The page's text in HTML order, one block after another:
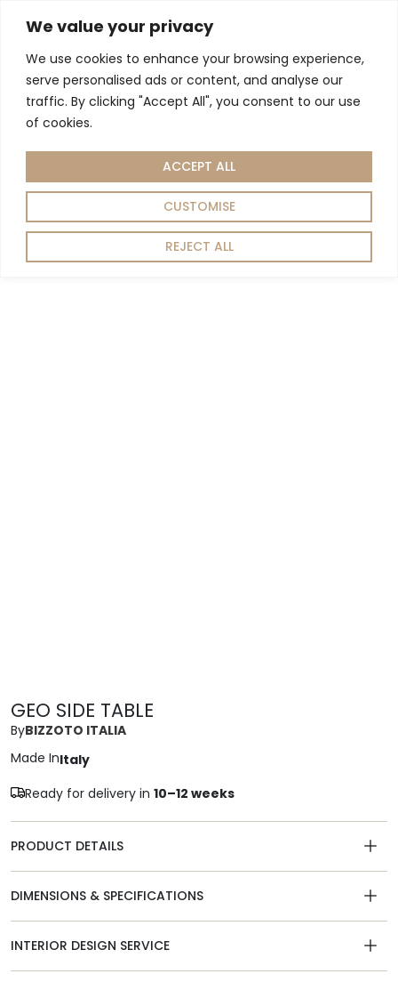
We value your privacy
We use cookies to enhance your browsing experience,
serve personalised ads or content, and analyse our
traffic. By clicking "Accept All", you consent to our use
of cookies.
CUSTOMISE
REJECT ALL
ACCEPT ALL
Home/Living room/Tables / Side Tables/ GEO SIDE TABLE
GEO SIDE TABLE
ByBIZZOTO ITALIA
Made InItaly
Ready for delivery in 10–12 weeks
PRODUCT DETAILS
DIMENSIONS & SPECIFICATIONS
INTERIOR DESIGN SERVICE